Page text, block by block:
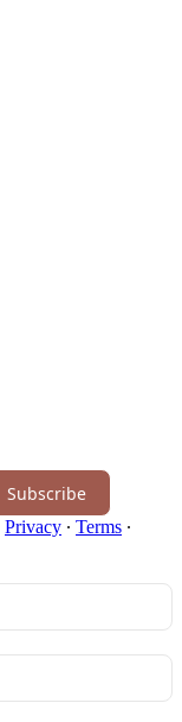
Subscribe
Privacy ∙ Terms ∙